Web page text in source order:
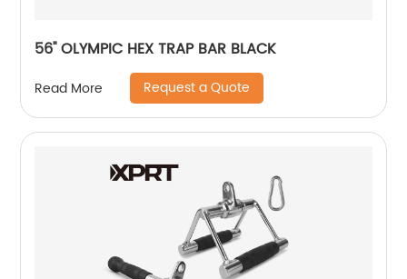
56'' OLYMPIC HEX TRAP BAR BLACK
Read More Request a Quote